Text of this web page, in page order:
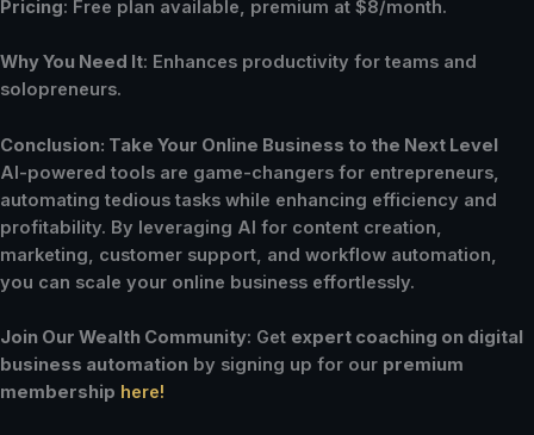
Pricing: Free plan available, premium at $8/month.
Why You Need It: Enhances productivity for teams and
solopreneurs.
Conclusion: Take Your Online Business to the Next Level
AI-powered tools are game-changers for entrepreneurs,
automating tedious tasks while enhancing efficiency and
profitability. By leveraging AI for content creation,
marketing, customer support, and workflow automation,
you can scale your online business effortlessly.
Join Our Wealth Community: Get expert coaching on digital
business automation by signing up for our premium
membership here!